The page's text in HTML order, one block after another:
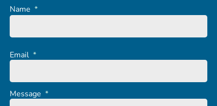
Name *
Email *
Message *